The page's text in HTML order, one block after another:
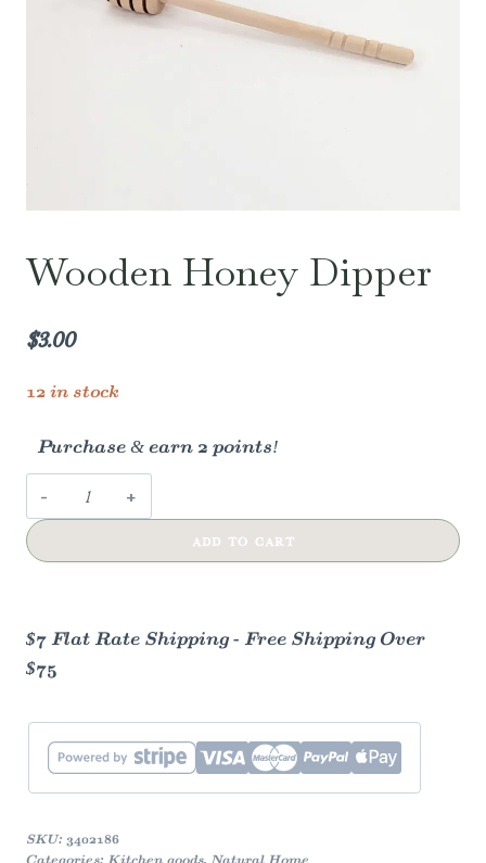
Wooden Honey Dipper
$3.00
12 in stock
Purchase & earn 2 points!
Wooden
Honey
ADD TO CART
$7 Flat Rate Shipping - Free Shipping Over
$75
SKU: 3402186